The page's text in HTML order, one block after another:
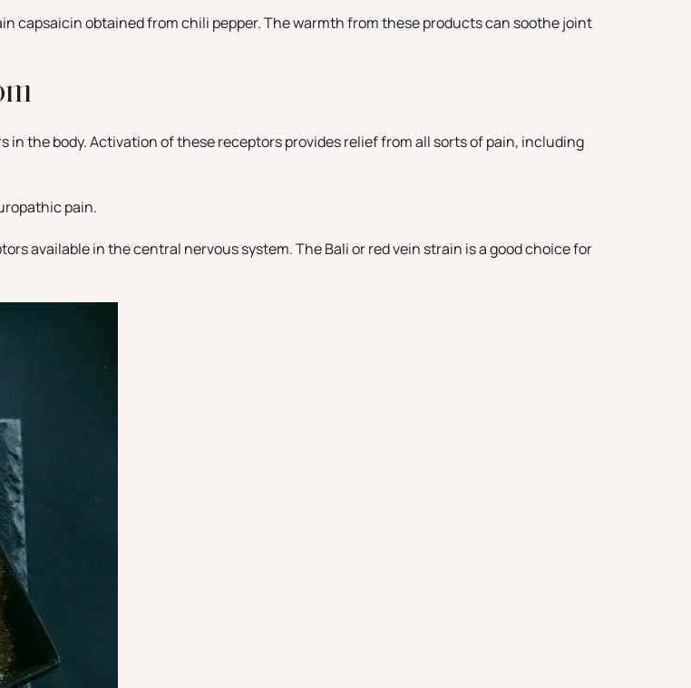
capsaicin obtained from chili pepper. The warmth from these products can soothe joint
the body. Activation of these receptors provides relief from all sorts of pain, including
pain.
available in the central nervous system. The Bali or red vein strain is a good choice for